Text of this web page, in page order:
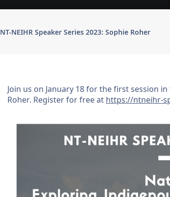
NT-NEIHR Speaker Series 2023: Sophie Roher
Join us on January 18 for the first session
Roher. Register for free at https://ntneihr-